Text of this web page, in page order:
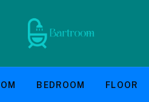
BEDROOM FLOOR